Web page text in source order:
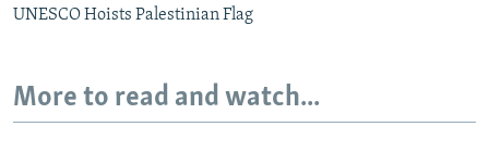
UNESCO Hoists Palestinian Flag
More to read and watch...